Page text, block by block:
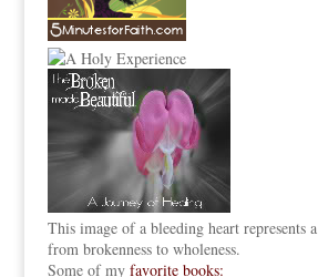
This image of a bleeding heart represents
from brokenness to wholeness.
Some of my favorite books: